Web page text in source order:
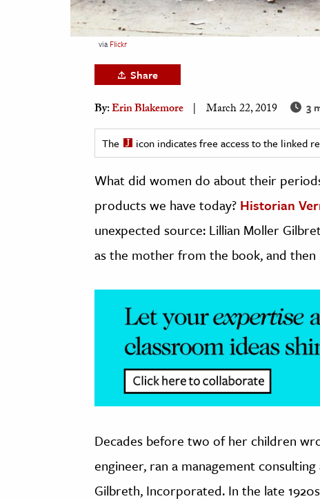
& The Environment
& Economics
The Editors
via Flickr
Share
By:Erin Blakemore March 22, 2019 3
The icon indicates free access to the linked
What did women do about their
products we have today? Historian
unexpected source: Lillian Moller
as the mother from the book, and then
Decades before two of her children
engineer, ran a management
Gilbreth, Incorporated. In the late